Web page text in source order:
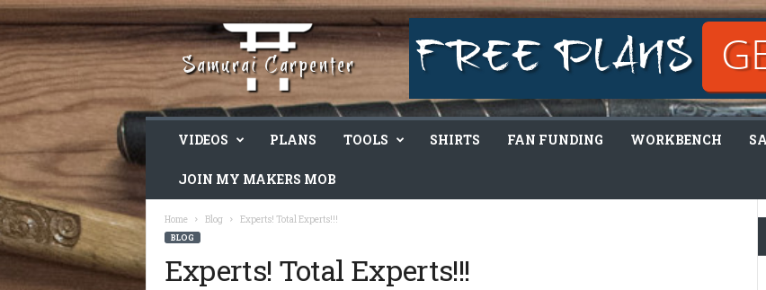
VIDEOS PLANS TOOLS SHIRTS FAN FUNDING WORKBENCH
JOIN MY MAKERS MOB
Home Blog Experts! Total Experts!!!
BLOG
Experts! Total Experts!!!